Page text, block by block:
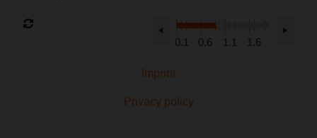
0.1 0.6 1.1 1.6
Imprint
Privacy policy